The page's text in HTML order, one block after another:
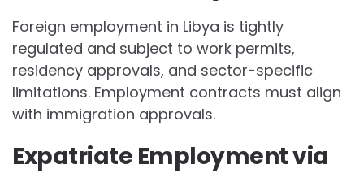
Foreign employment in Libya is tightly
regulated and subject to work permits,
residency approvals, and sector-specific
limitations. Employment contracts must align
with immigration approvals.
Expatriate Employment via